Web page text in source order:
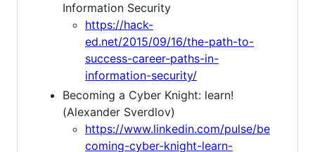
Information Security
https://hack-
ed.net/2015/09/16/the-path-to-
success-career-paths-in-
information-security/
Becoming a Cyber Knight: learn!
(Alexander Sverdlov)
https://www.linkedin.com/pulse/be
coming-cyber-knight-learn-